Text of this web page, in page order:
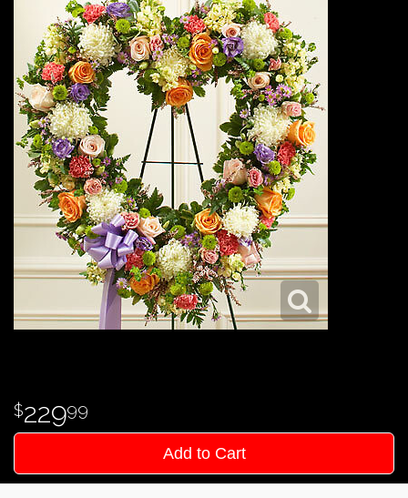
22999
Add to Cart